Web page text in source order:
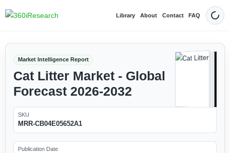
Library About Contact FAQ Dark
Market Intelligence Report
Cat Litter Market - Global
Forecast 2026-2032
SKU
MRR-CB04E05652A1
Publication Date